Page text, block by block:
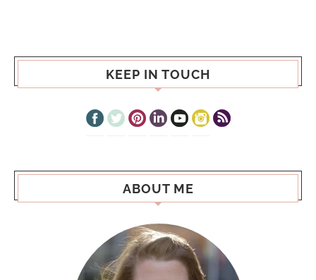
KEEP IN TOUCH
ABOUT ME